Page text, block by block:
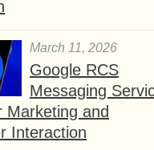
March 11, 2026
Google RCS
Messaging
Marketing and
Interaction